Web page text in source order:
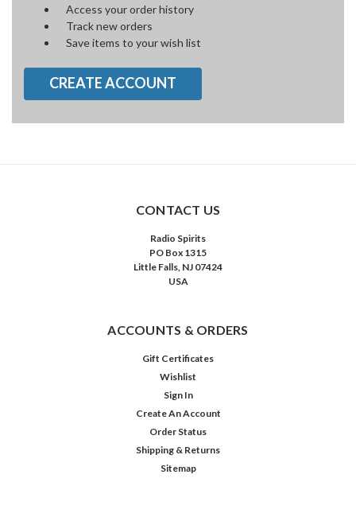
Access your order history
Track new orders
Save items to your wish list
CREATE ACCOUNT
CONTACT US
Radio Spirits
PO Box 1315
Little Falls, NJ 07424
USA
ACCOUNTS & ORDERS
Gift Certificates
Wishlist
Sign In
Create An Account
Order Status
Shipping & Returns
Sitemap